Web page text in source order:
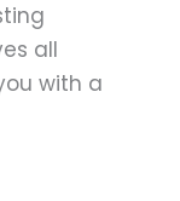
all
with a